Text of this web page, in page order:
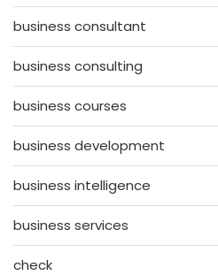
business consultant
business consulting
business courses
business development
business intelligence
business services
check